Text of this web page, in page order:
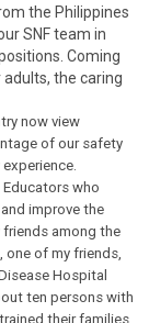
the Philippines
SNF team in
Coming
the caring
now view
of our safety
who
improve the
friends among the
one of my friends,
Hospital
ten persons with
their families